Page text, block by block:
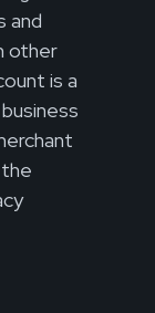
and
other
is a